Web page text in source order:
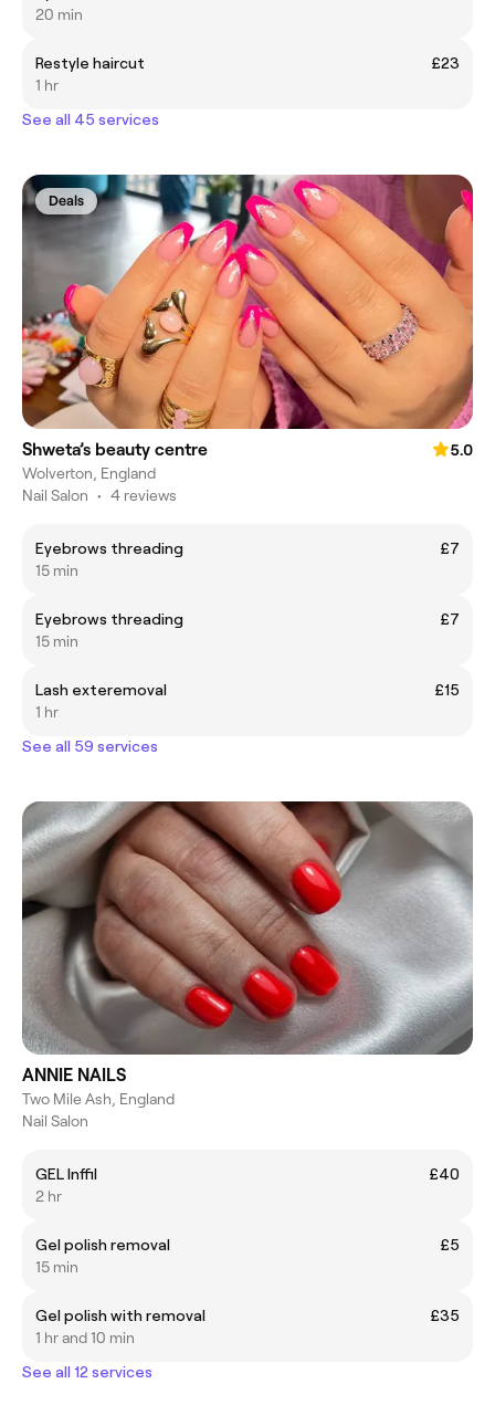
20 min
Restyle haircut
£23
1 hr
See all 45 services
Deals
Shweta’s beauty centre
5.0
Wolverton, England
Nail Salon • 4 reviews
Eyebrows threading
£7
15 min
Eyebrows threading
£7
15 min
Lash exteremoval
£15
1 hr
See all 59 services
ANNIE NAILS
Two Mile Ash, England
Nail Salon
GEL Inffil
£40
2 hr
Gel polish removal
£5
15 min
Gel polish with removal
£35
1 hr and 10 min
See all 12 services